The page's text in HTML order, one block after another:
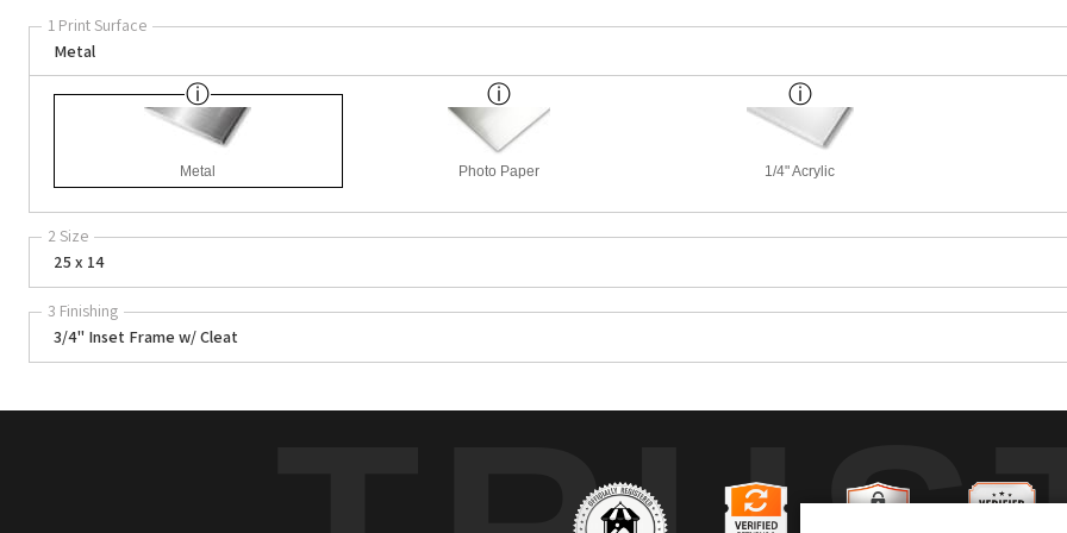
1 Print Surface
Metal
Metal Photo Paper 1/4" Acrylic
2 Size
25 x 14
3 Finishing
3/4" Inset Frame w/ Cleat